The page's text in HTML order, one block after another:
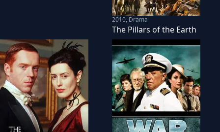
2010, Drama
The Pillars of the Earth